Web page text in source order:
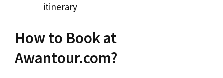
itinerary
How to Book at
Awantour.com?